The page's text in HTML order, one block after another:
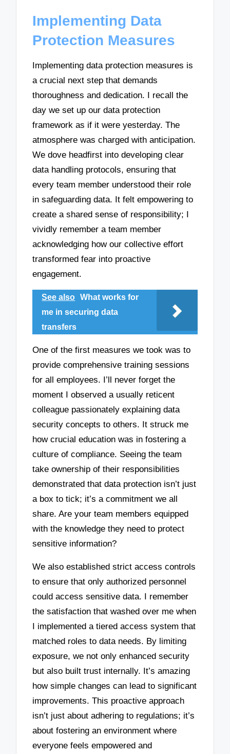
Implementing Data
Protection Measures
Implementing data protection measures is
a crucial next step that demands
thoroughness and dedication. I recall the
day we set up our data protection
framework as if it were yesterday. The
atmosphere was charged with anticipation.
We dove headfirst into developing clear
data handling protocols, ensuring that
every team member understood their role
in safeguarding data. It felt empowering to
create a shared sense of responsibility; I
vividly remember a team member
acknowledging how our collective effort
transformed fear into proactive
engagement.
See also
What works for
me in securing data
transfers
One of the first measures we took was to
provide comprehensive training sessions
for all employees. I’ll never forget the
moment I observed a usually reticent
colleague passionately explaining data
security concepts to others. It struck me
how crucial education was in fostering a
culture of compliance. Seeing the team
take ownership of their responsibilities
demonstrated that data protection isn’t just
a box to tick; it’s a commitment we all
share. Are your team members equipped
with the knowledge they need to protect
sensitive information?
We also established strict access controls
to ensure that only authorized personnel
could access sensitive data. I remember
the satisfaction that washed over me when
I implemented a tiered access system that
matched roles to data needs. By limiting
exposure, we not only enhanced security
but also built trust internally. It’s amazing
how simple changes can lead to significant
improvements. This proactive approach
isn’t just about adhering to regulations; it’s
about fostering an environment where
everyone feels empowered and